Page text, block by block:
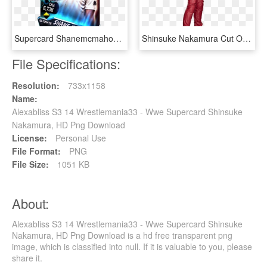
Supercard Shanemcmahon S3 Ultimate Ringdom - Wwe Supercard Alexa Bliss, HD Png Download Shinsuke Nakamura Cut Out Png Png Images - Shinsuke Nakamura Wwe Championship, Transparent Png
File Specifications:
Resolution:
733x1158
Name:
Alexabliss S3 14 Wrestlemania33 - Wwe Supercard Shinsuke
Nakamura, HD Png Download
License:
Personal Use
File Format:
PNG
File Size:
1051 KB
About:
Alexabliss S3 14 Wrestlemania33 - Wwe Supercard Shinsuke
Nakamura, HD Png Download is a hd free transparent png
image, which is classified into null. If it is valuable to you, please
share it.